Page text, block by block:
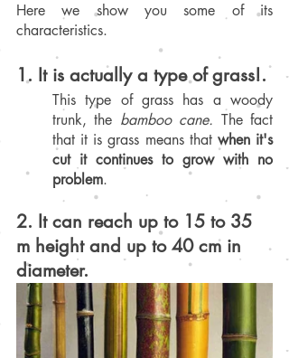
Here we show you some of its
characteristics.
1. It is actually a type of grass!.
This type of grass has a woody
trunk, the bamboo cane. The fact
that it is grass means that when it's
cut it continues to grow with no
problem.
2. It can reach up to 15 to 35
m height and up to 40 cm in
diameter.